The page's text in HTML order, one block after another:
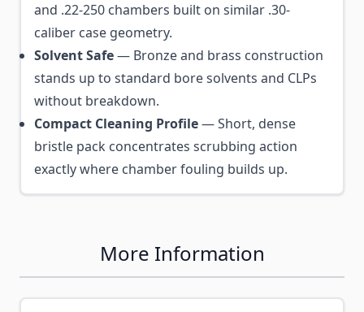
and .22-250 chambers built on similar .30-
caliber case geometry.
Solvent Safe— Bronze and brass construction
stands up to standard bore solvents and CLPs
without breakdown.
Compact Cleaning Profile— Short, dense
bristle pack concentrates scrubbing action
exactly where chamber fouling builds up.
More Information